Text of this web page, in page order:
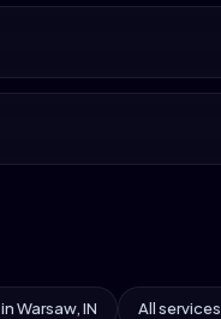
Warsaw, IN All services